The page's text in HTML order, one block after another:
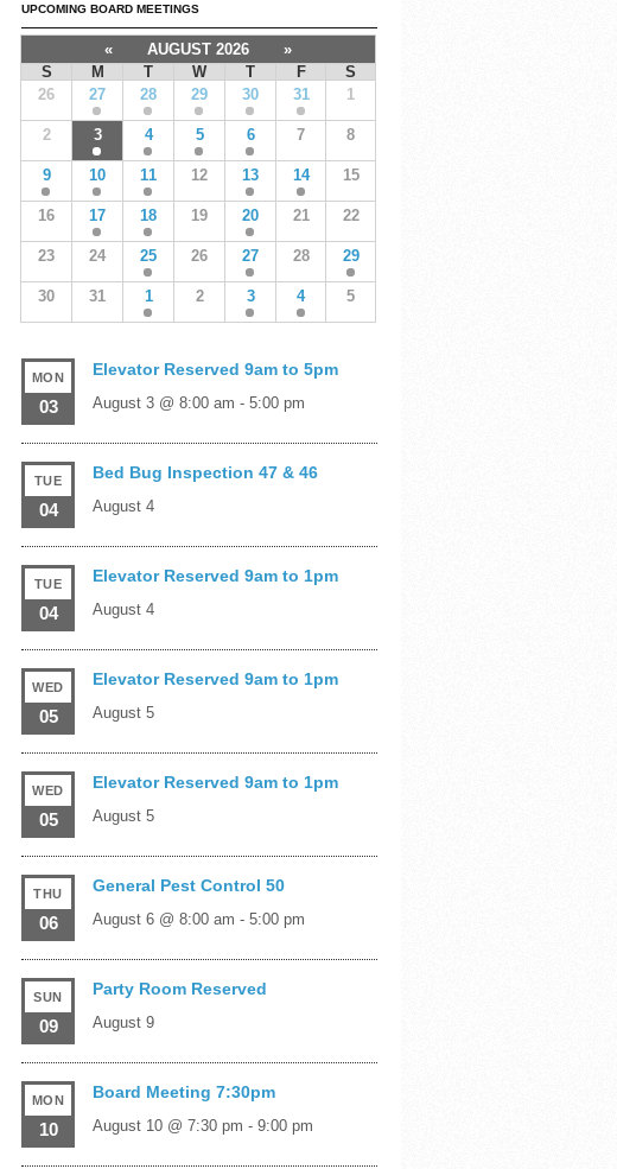
UPCOMING BOARD MEETINGS
« AUGUST 2026
»
S
M T W T F
S
26
27 28 29 30 31 1
2 3 4 5 6 7 8
9 10 11 12 13 14 15
16 17 18 19 20 21 22
23 24 25 26 27 28 29
30 31 1 2 3 4 5
MON
03
Elevator Reserved 9am to 5pm
August 3 @ 8:00 am - 5:00 pm
TUE
04
Bed Bug Inspection 47 & 46
August 4
TUE
04
Elevator Reserved 9am to 1pm
August 4
WED
05
Elevator Reserved 9am to 1pm
August 5
WED
05
Elevator Reserved 9am to 1pm
August 5
THU
06
General Pest Control 50
August 6 @ 8:00 am - 5:00 pm
SUN
09
Party Room Reserved
August 9
MON
10
Board Meeting 7:30pm
August 10 @ 7:30 pm - 9:00 pm